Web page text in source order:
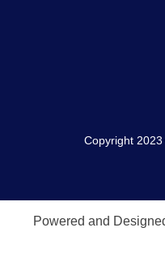
Copyright
Powered and